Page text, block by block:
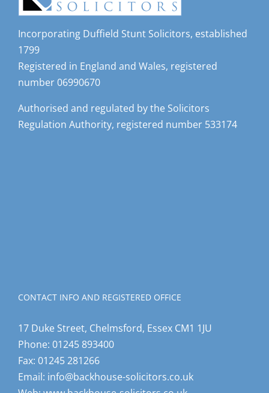
Incorporating Duffield Stunt Solicitors, established
1799
Registered in England and Wales, registered
number 06990670
Authorised and regulated by the Solicitors
Regulation Authority, registered number 533174
CONTACT INFO AND REGISTERED OFFICE
17 Duke Street, Chelmsford, Essex CM1 1JU
Phone: 01245 893400
Fax: 01245 281266
Email: info@backhouse-solicitors.co.uk